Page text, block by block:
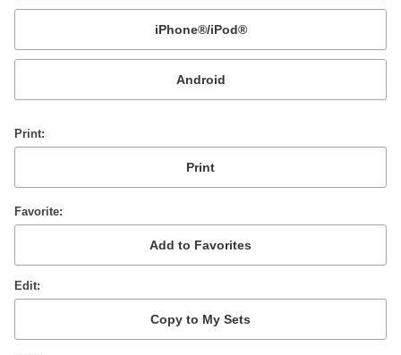
Mobile:
or
Print
Favorite
Edit